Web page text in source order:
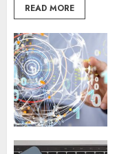
READ MORE